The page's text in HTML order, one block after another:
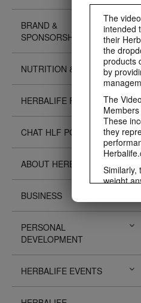
The
intended
their
the
products
by
The
These
they
Similarly,
weight
diet,
Region
The
BRAND &
SPONSORSHIPS
NUTRITION & SCIENCE
HERBALIFE FITNESS
CHAT HLF PODCAST
ABOUT HERBALIFE
BUSINESS
PERSONAL
DEVELOPMENT
HERBALIFE EVENTS